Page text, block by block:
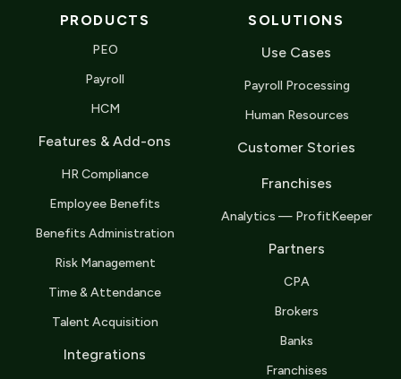
PRODUCTS
PEO
Payroll
HCM
Features & Add-ons
HR Compliance
Employee Benefits
Benefits Administration
Risk Management
Time & Attendance
Talent Acquisition
Integrations
SOLUTIONS
Use Cases
Payroll Processing
Human Resources
Customer Stories
Franchises
Analytics — ProfitKeeper
Partners
CPA
Brokers
Banks
Franchises